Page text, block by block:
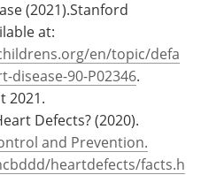
(2021).Stanford
at:
en/topic/defa
disease-90-P02346.
2021.
Defects? (2020).
and Prevention.
heartdefects/facts.h